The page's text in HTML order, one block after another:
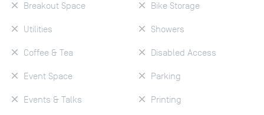
Breakout Space
Utilities
Coffee & Tea
Event Space
Events & Talks
Bike Storage
Showers
Disabled Access
Parking
Printing